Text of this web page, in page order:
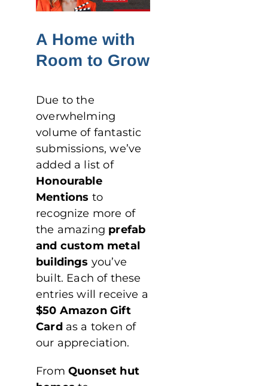
A Home with
Room to Grow
Due to the
overwhelming
volume of fantastic
submissions, we’ve
added a list of
Honourable
Mentions to
recognize more of
the amazing prefab
and custom metal
buildings you’ve
built. Each of these
entries will receive a
$50 Amazon Gift
Cardas a token of
our appreciation.
From Quonset hut